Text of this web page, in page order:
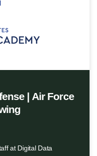
| Air Force
at Digital Data